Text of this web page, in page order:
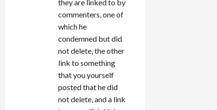
they are linked to by
commenters, one of
which he
condemned but did
not delete, the other
link to something
that you yourself
posted that he did
not delete, and a link